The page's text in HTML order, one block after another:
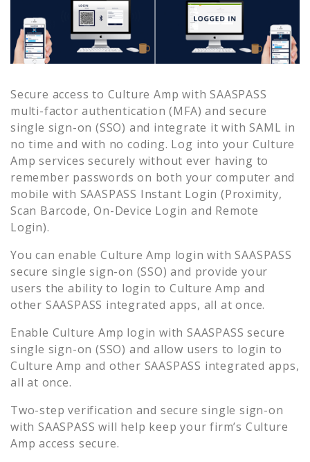
Secure access to Culture Amp with SAASPASS
multi-factor authentication (MFA) and secure
single sign-on (SSO) and integrate it with SAML in
no time and with no coding. Log into your Culture
Amp services securely without ever having to
remember passwords on both your computer and
mobile with SAASPASS Instant Login (Proximity,
Scan Barcode, On-Device Login and Remote
Login).
You can enableCulture Amp login with SAASPASS
secure single sign-on (SSO) and provide your
users the ability to login to Culture Amp and
other SAASPASS integrated apps, all at once.
Enable Culture Amp login with SAASPASS secure
single sign-on (SSO) and allow users to login to
Culture Amp and other SAASPASS integrated apps,
all at once.
Two-step verification and secure single sign-on
with SAASPASS will help keep your firm’s Culture
Amp access secure.